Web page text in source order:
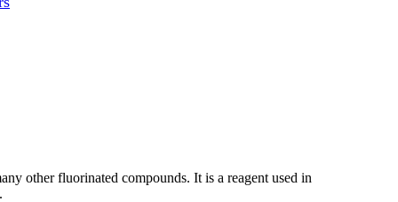
other fluorinated compounds. It is a reagent used in